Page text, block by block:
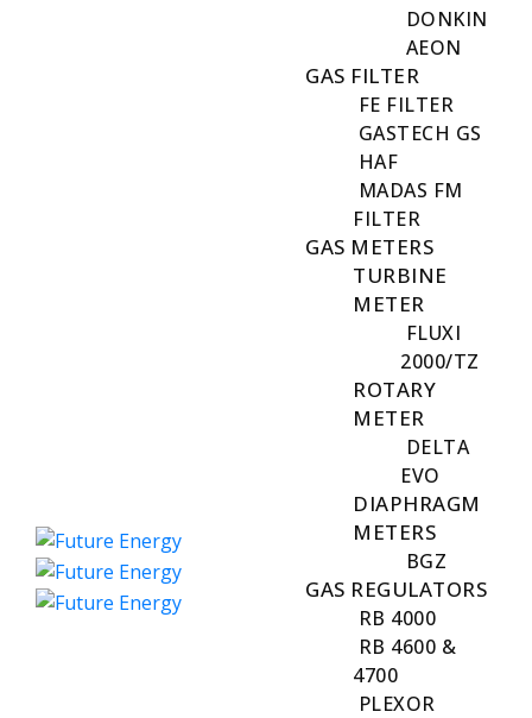
DONKIN
AEON
GAS FILTER
FE FILTER
GASTECH GS
HAF
MADAS FM
FILTER
GAS METERS
TURBINE
METER
FLUXI
2000/TZ
ROTARY
METER
DELTA
EVO
DIAPHRAGM
METERS
BGZ
GAS REGULATORS
RB 4000
RB 4600 &
4700
PLEXOR